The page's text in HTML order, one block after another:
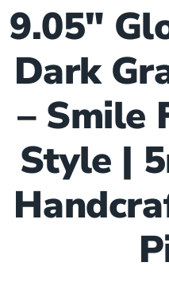
9.05″
Dark
– Smile
Style |